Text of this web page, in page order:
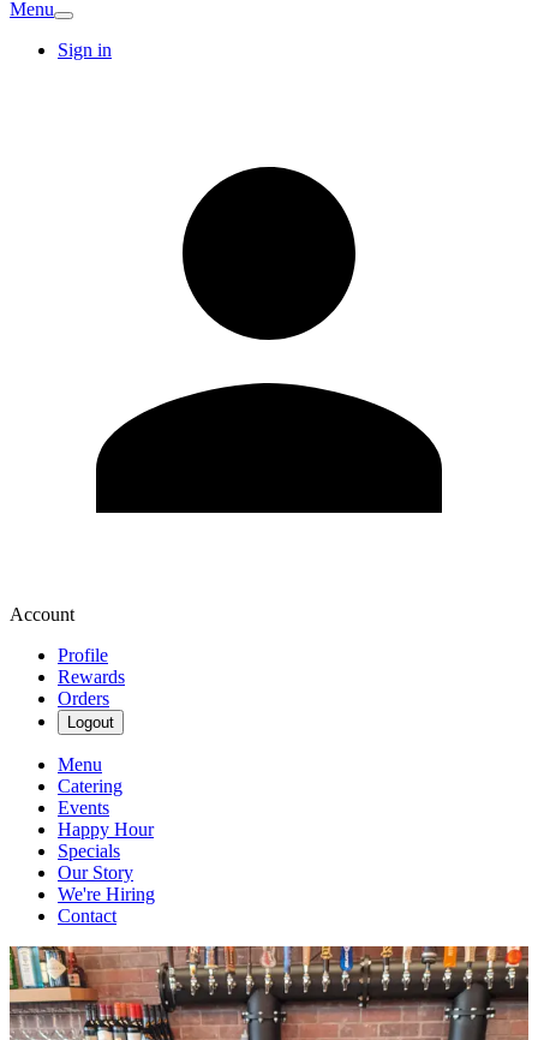
Menu
Sign in
Account
Profile
Rewards
Orders
Logout
Menu
Catering
Events
Happy Hour
Specials
Our Story
We're Hiring
Contact